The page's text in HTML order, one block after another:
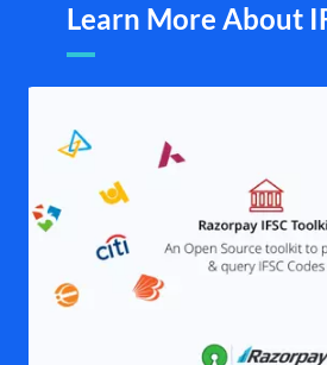
Learn More About